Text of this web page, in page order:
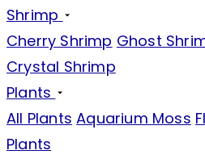
Shrimp
Cherry Shrimp Ghost
Crystal Shrimp
Plants
All Plants Aquarium Moss
Plants